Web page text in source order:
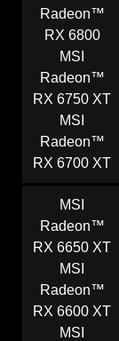
Radeon™
RX 6800
MSI
Radeon™
RX 6750 XT
MSI
Radeon™
RX 6700 XT
MSI
Radeon™
RX 6650 XT
MSI
Radeon™
RX 6600 XT
MSI